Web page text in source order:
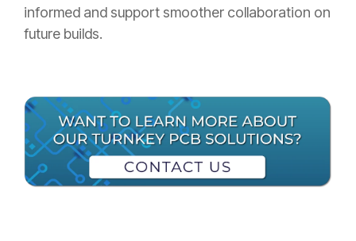
informed and support smoother collaboration on
future builds.